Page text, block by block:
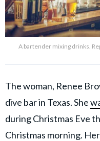
A bartender mixing drinks.
The woman, Renee
dive bar in Texas. She
during Christmas Eve
Christmas morning.